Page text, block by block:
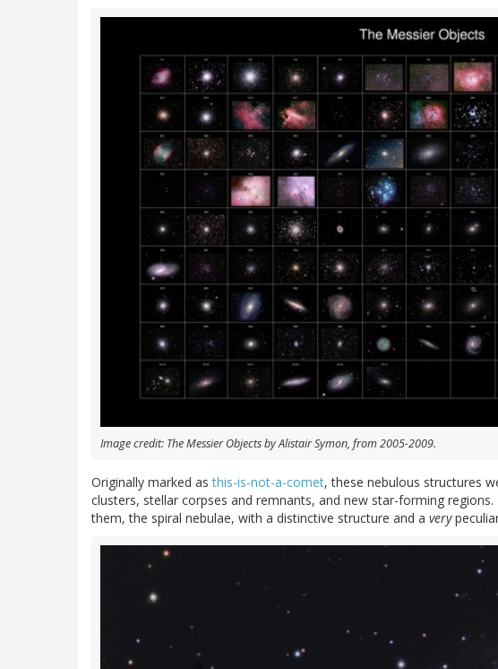
Image credit: The Messier Objects by Alistair Symon, from 2005-2009.
Originally marked asthis-is-not-a-comet, these nebulous structures
clusters, stellar corpses and remnants, and new star-forming
them, the spiral nebulae, with a distinctive structure and a very